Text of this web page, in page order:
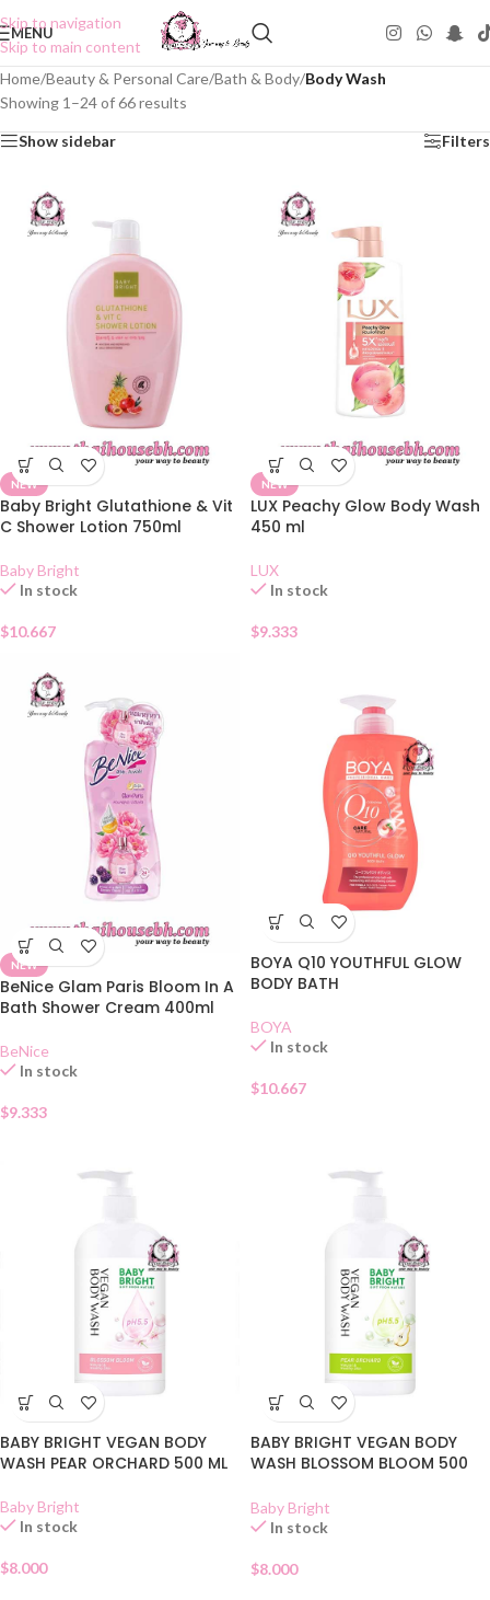
Skip to navigation
Skip to main content
MENU
Home/Beauty & Personal Care/Bath & Body/Body Wash
Showing 1–24 of 66 results
Show sidebar Filters
NEW
Baby Bright Glutathione & Vit
C Shower Lotion 750ml
Baby Bright
In stock
$10.667
NEW
LUX Peachy Glow Body Wash
450 ml
LUX
In stock
$9.333
NEW
BeNice Glam Paris Bloom In A
Bath Shower Cream 400ml
BeNice
In stock
$9.333
BOYA Q10 YOUTHFUL GLOW
BODY BATH
BOYA
In stock
$10.667
BABY BRIGHT VEGAN BODY
WASH PEAR ORCHARD 500 ML
Baby Bright
In stock
$8.000
BABY BRIGHT VEGAN BODY
WASH BLOSSOM BLOOM 500
Baby Bright
In stock
$8.000